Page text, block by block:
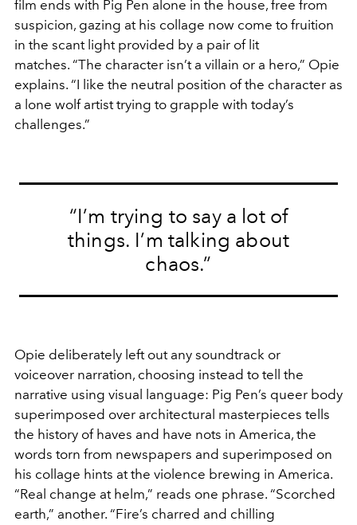
film ends with Pig Pen alone in the house, free from
suspicion, gazing at his collage now come to fruition
in the scant light provided by a pair of lit
matches. “The character isn’t a villain or a hero,” Opie
explains. “I like the neutral position of the character as
a lone wolf artist trying to grapple with today’s
challenges.”
“I’m trying to say a lot of
things. I’m talking about
chaos.”
Opie deliberately left out any soundtrack or
voiceover narration, choosing instead to tell the
narrative using visual language: Pig Pen’s queer body
superimposed over architectural masterpieces tells
the history of haves and have nots in America, the
words torn from newspapers and superimposed on
his collage hints at the violence brewing in America.
“Real change at helm,” reads one phrase. “Scorched
earth,” another. “Fire’s charred and chilling